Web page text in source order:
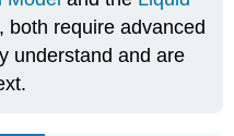
both require advanced
understand and are